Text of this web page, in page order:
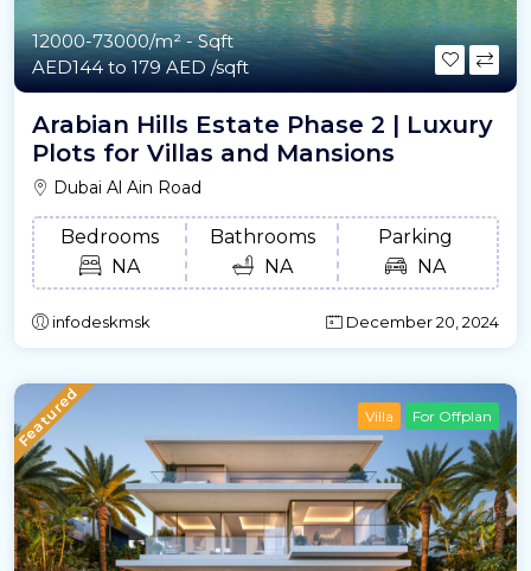
12000-73000/m²- Sqft
AED144 to 179 AED /sqft
Arabian Hills Estate Phase 2 | Luxury
Plots for Villas and Mansions
Dubai Al Ain Road
Bedrooms
NA
Bathrooms
NA
Parking
NA
infodeskmsk December 20, 2024
Featured Villa For Offplan